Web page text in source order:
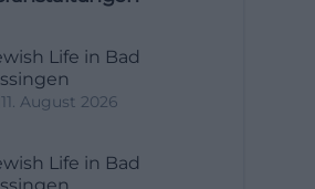
Life in Bad
11. August 2026
Life in Bad